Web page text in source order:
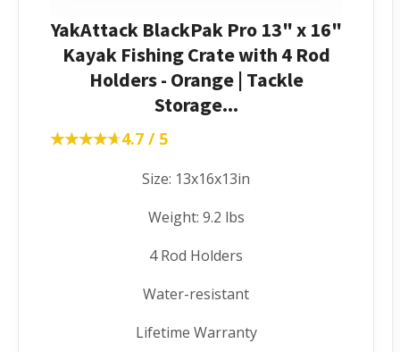
YakAttack BlackPak Pro 13" x 16"
Kayak Fishing Crate with 4 Rod
Holders - Orange | Tackle
Storage...
★★★★★
★★★★★4.7 / 5
Size: 13x16x13in
Weight: 9.2 lbs
4 Rod Holders
Water-resistant
Lifetime Warranty